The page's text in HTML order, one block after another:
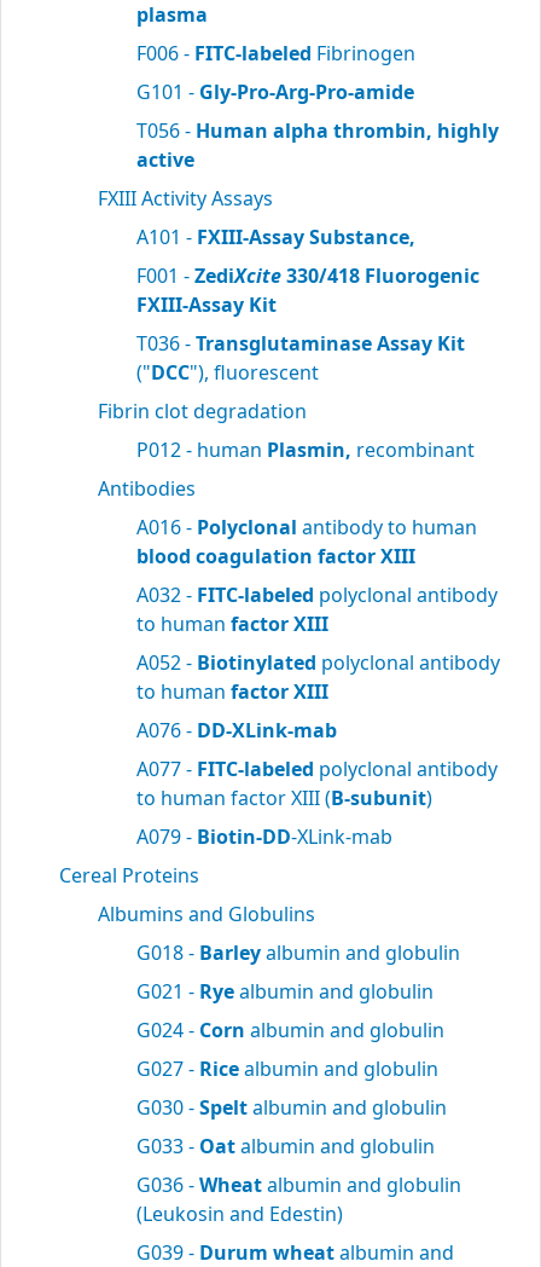
plasma
F006 - FITC-labeled Fibrinogen
G101 - Gly-Pro-Arg-Pro-amide
T056 - Human alpha thrombin, highly
active
FXIII Activity Assays
A101 - FXIII-Assay Substance,
F001 -ZediXcite330/418 Fluorogenic
FXIII-Assay Kit
T036 -Transglutaminase Assay Kit
("DCC"), fluorescent
Fibrin clot degradation
P012 - human Plasmin, recombinant
Antibodies
A016 - Polyclonal antibody to human
blood coagulation factor XIII
A032 - FITC-labeled polyclonal antibody
to human factor XIII
A052 - Biotinylated polyclonal antibody
to human factor XIII
A076 - DD-XLink-mab
A077 - FITC-labeled polyclonal antibody
to human factor XIII (B-subunit)
A079 - Biotin-DD-XLink-mab
Cereal Proteins
Albumins and Globulins
G018 - Barleyalbumin and globulin
G021 - Ryealbumin and globulin
G024 - Corn albumin and globulin
G027 - Ricealbumin and globulin
G030 -Speltalbumin and globulin
G033 - Oatalbumin and globulin
G036 -Wheatalbumin and globulin
(Leukosin and Edestin)
G039 - Durum wheatalbumin and